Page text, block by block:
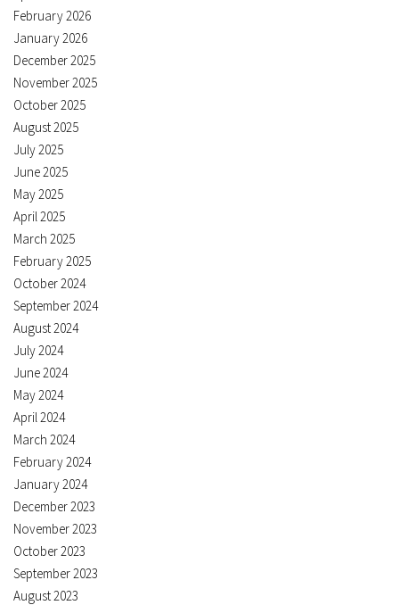
February 2026
January 2026
December 2025
November 2025
October 2025
August 2025
July 2025
June 2025
May 2025
April 2025
March 2025
February 2025
October 2024
September 2024
August 2024
July 2024
June 2024
May 2024
April 2024
March 2024
February 2024
January 2024
December 2023
November 2023
October 2023
September 2023
August 2023